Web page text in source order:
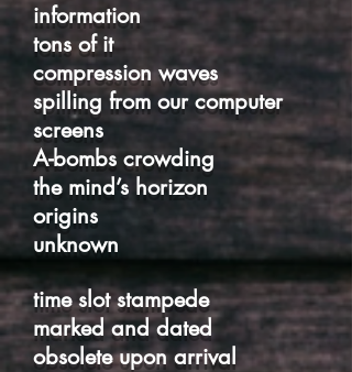
information
tons of it
compression waves
spilling from our computer
screens
A-bombs crowding
the mind’s horizon
origins
unknown
time slot stampede
marked and dated
obsolete upon arrival